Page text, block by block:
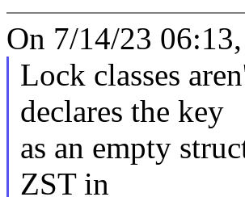
On 7/14/23
Lock classes
declares the key
as an empty
ZST in